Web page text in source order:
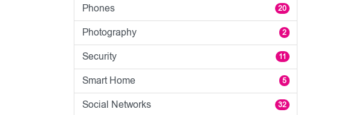
Phones 20
Photography 2
Security 11
Smart Home 5
Social Networks 32